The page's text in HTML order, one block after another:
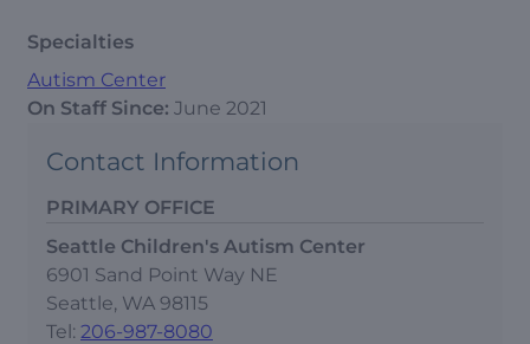
Specialties
Autism Center
On Staff Since: June 2021
Contact Information
PRIMARY OFFICE
Seattle Children's Autism Center
6901 Sand Point Way NE
Seattle, WA 98115
Tel: 206-987-8080